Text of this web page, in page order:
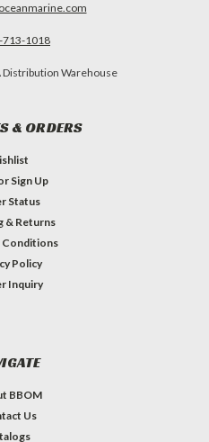
713-1018
Distribution Warehouse
& ORDERS
Sign Up
Status
& Returns
Conditions
Policy
Inquiry
BBOM
Us